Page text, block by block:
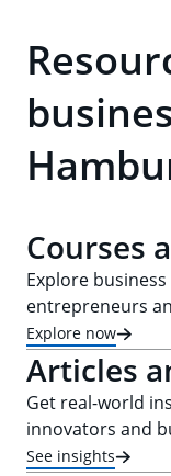
Courses
Explore
entrepreneurs
Explore now
Articles
Get real-world
innovators and
See insights